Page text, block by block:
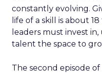
constantly evolving.
life of a skill is about
leaders must invest
talent the space to
The second episode